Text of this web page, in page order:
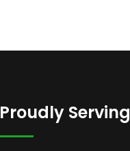
Proudly Serving